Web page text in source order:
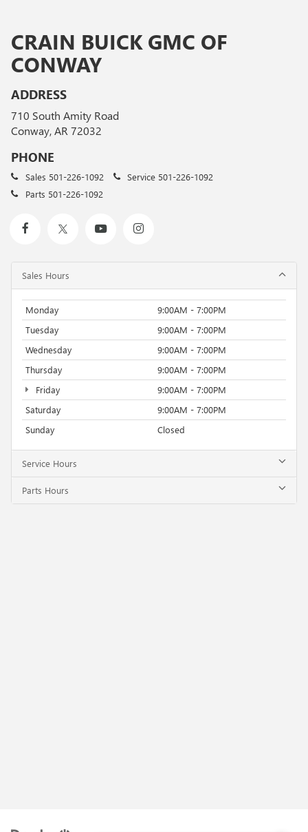
CRAIN BUICK GMC OF
CONWAY
ADDRESS
710 South Amity Road
Conway, AR 72032
PHONE
Sales 501-226-1092 Service 501-226-1092
Parts 501-226-1092
Sales Hours
Monday
9:00AM - 7:00PM
Tuesday
9:00AM - 7:00PM
Wednesday
9:00AM - 7:00PM
Thursday
9:00AM - 7:00PM
Friday
9:00AM - 7:00PM
Saturday
9:00AM - 7:00PM
Sunday
Closed
Service Hours
Parts Hours